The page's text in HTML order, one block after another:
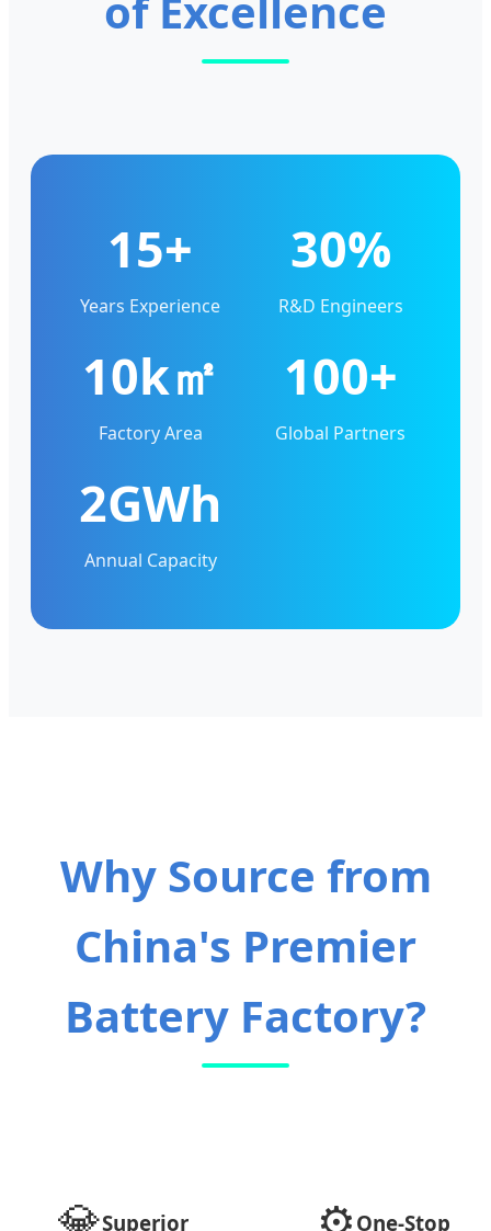
15+
Years Experience
30%
R&D Engineers
10k㎡
Factory Area
100+
Global Partners
2GWh
Annual Capacity
Why Source from
China's Premier
Battery Factory?
Superior One-Stop